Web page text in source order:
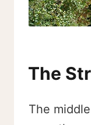
The
The